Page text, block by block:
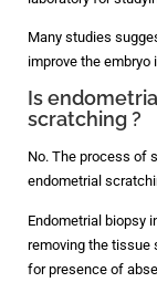
Many studies
improve the
Is
scratching ?
No. The process of
endometrial
Endometrial biopsy
removing the tissue
for presence of